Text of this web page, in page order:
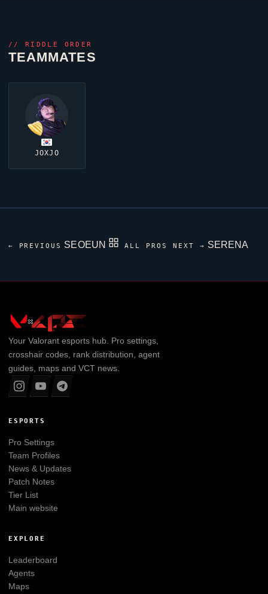
// RIDDLE ORDER
TEAMMATES
JOXJO
← PREVIOUS SEOEUN ALL PROS NEXT → SERENA
Your Valorantesports hub. Pro settings,
crosshair codes, rank distribution, agent
guides, maps and VCT news.
ESPORTS
Pro Settings
Team Profiles
News & Updates
Patch Notes
Tier List
Main website
EXPLORE
Leaderboard
Agents
Maps